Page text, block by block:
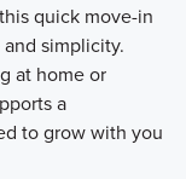
quick move-in
simplicity.
at home or
a
to grow with you